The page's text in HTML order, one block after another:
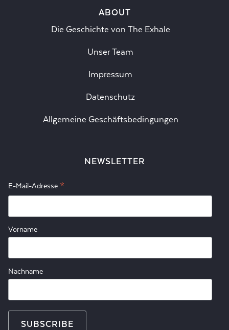
ABOUT
Die Geschichte von The Exhale
Unser Team
Impressum
Datenschutz
Allgemeine Geschäftsbedingungen
NEWSLETTER
E-Mail-Adresse *
Vorname
Nachname